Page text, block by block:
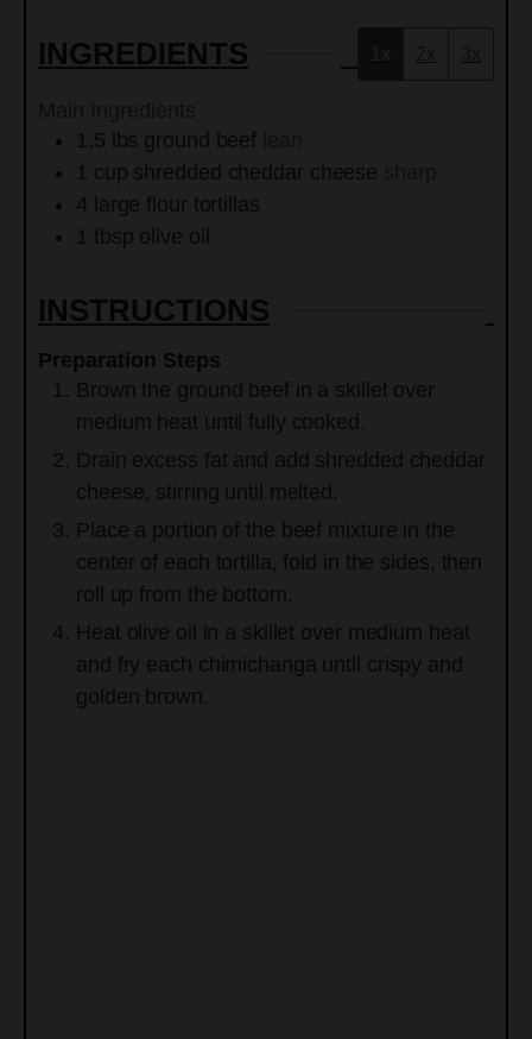
INGREDIENTS
1.5
lbs ground beef
1 cup shredded cheddar cheese
4 large flour tortillas
1 tbsp olive oil
INSTRUCTIONS
Preparation Steps
Brown the ground beef in a skillet over
medium heat until fully cooked.
Drain excess fat and add shredded cheddar
cheese, stirring until melted.
Place a portion of the beef mixture in the
center of each tortilla, fold in the sides, then
roll up from the bottom.
Heat olive oil in a skillet over medium heat
and fry each chimichanga until crispy and
golden brown.